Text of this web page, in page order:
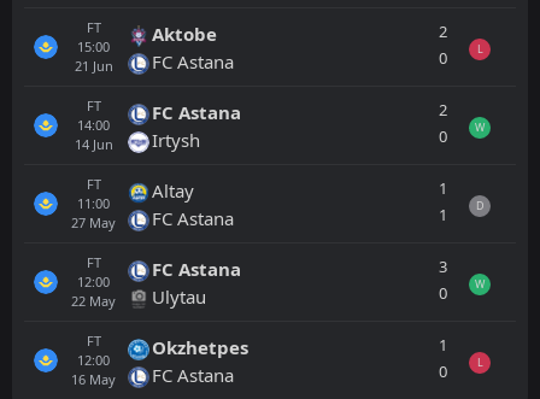
FT
15:00
21 Jun
Aktobe
FC Astana
2
0
L
FT
14:00
14 Jun
FC Astana
Irtysh
2
0
W
FT
11:00
27 May
Altay
FC Astana
1
1
D
FT
12:00
22 May
FC Astana
Ulytau
3
0
W
FT
12:00
16 May
Okzhetpes
FC Astana
1
0
L